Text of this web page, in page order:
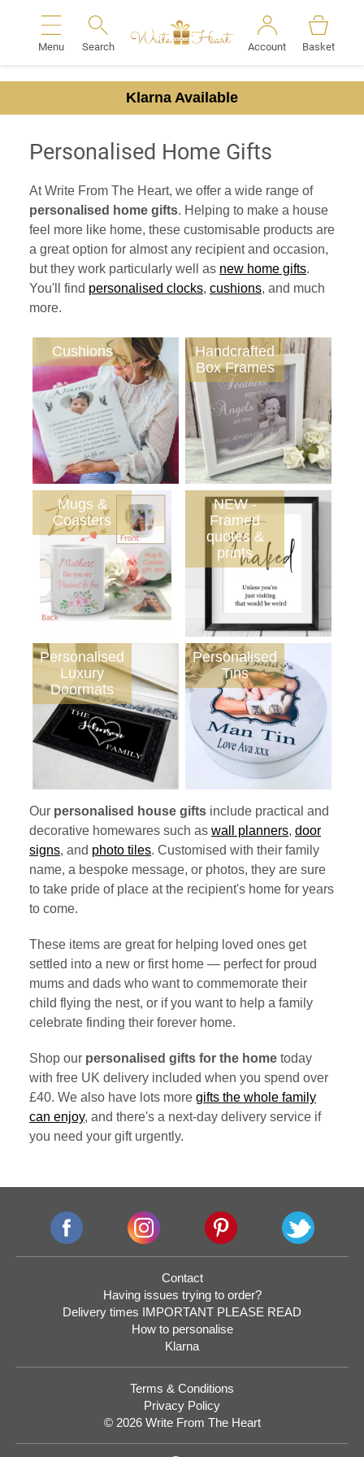
Menu Search Account Basket
Klarna Available
Personalised Home Gifts
At Write From The Heart, we offer a wide range of
personalised home gifts. Helping to make a house
feel more like home, these customisable products are
a great option for almost any recipient and occasion,
but they work particularly well as new home gifts.
You'll find personalised clocks, cushions, and much
more.
Cushions
Handcrafted
Box Frames
Mugs &
Coasters
NEW -
Framed
quotes &
prints
Personalised
Luxury
Doormats
Personalised
Tins
Our personalised house gifts include practical and
decorative homewares such as wall planners, door
signs, and photo tiles. Customised with their family
name, a bespoke message, or photos, they are sure
to take pride of place at the recipient's home for years
to come.
These items are great for helping loved ones get
settled into a new or first home — perfect for proud
mums and dads who want to commemorate their
child flying the nest, or if you want to help a family
celebrate finding their forever home.
Shop our personalised gifts for the home today
with free UK delivery included when you spend over
£40. We also have lots more gifts the whole family
can enjoy, and there's a next-day delivery service if
you need your gift urgently.
Contact
Having issues trying to order?
Delivery times IMPORTANT PLEASE READ
How to personalise
Klarna
Terms & Conditions
Privacy Policy
© 2026 Write From The Heart